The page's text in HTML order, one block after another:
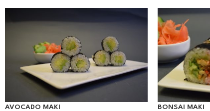
AVOCADO MAKI BONSAI MAKI